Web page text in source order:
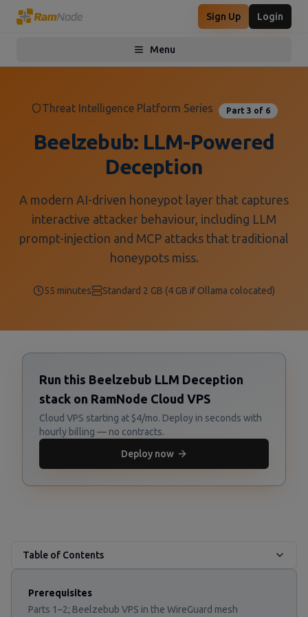
Sign Up Login
Menu
Toggle menu
Threat Intelligence Platform Series Part 3 of 6
Beelzebub: LLM-Powered
Deception
A modern AI-driven honeypot layer that captures
interactive attacker behaviour, including LLM
prompt-injection and MCP attacks that traditional
honeypots miss.
55 minutes Standard 2 GB (4 GB if Ollama colocated)
Run this Beelzebub LLM Deception
stack on RamNode Cloud VPS
Cloud VPS starting at $4/mo. Deploy in seconds with
hourly billing — no contracts.
Deploy now
Table of Contents
Prerequisites
Parts 1–2; Beelzebub VPS in the WireGuard mesh